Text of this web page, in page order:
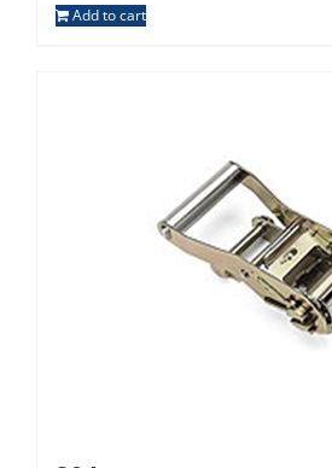
Add to cart